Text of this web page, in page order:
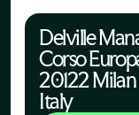
Delville
Corso
20122 Milan
Italy